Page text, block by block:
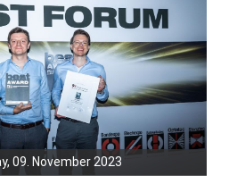
09. November 2023